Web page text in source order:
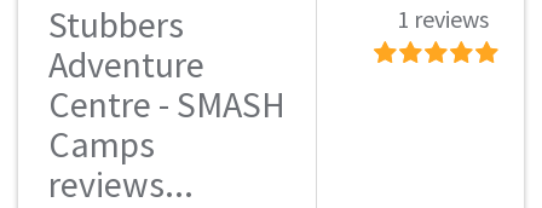
Stubbers
Adventure
Centre - SMASH
Camps
reviews...
1 reviews